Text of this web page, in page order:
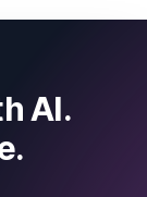
AI.